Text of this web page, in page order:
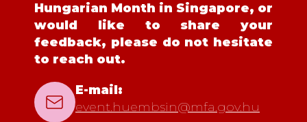
Hungarian Month in Singapore, or
would like to share your
feedback, please do not hesitate
to reach out.
E-mail:
event.huembsin@mfa.gov.hu